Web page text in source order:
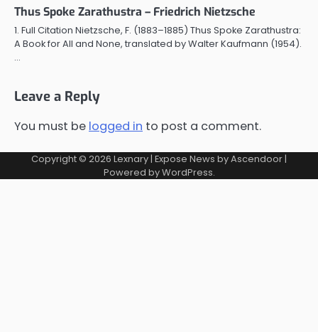
Thus Spoke Zarathustra – Friedrich Nietzsche
1. Full Citation Nietzsche, F. (1883–1885) Thus Spoke Zarathustra:
A Book for All and None, translated by Walter Kaufmann (1954).
…
Leave a Reply
You must be logged in to post a comment.
Copyright © 2026 Lexnary| Expose News byAscendoor|
Powered byWordPress.